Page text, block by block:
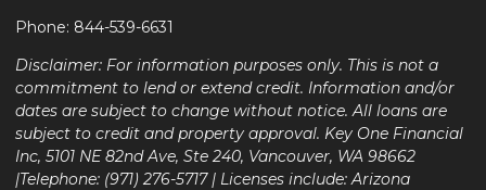
Phone: 844-539-6631
Disclaimer: For information purposes only. This is not a
commitment to lend or extend credit. Information and/or
dates are subject to change without notice. All loans are
subject to credit and property approval. Key One Financial
Inc, 5101 NE 82nd Ave, Ste 240, Vancouver, WA 98662
|Telephone: (971) 276-5717 | Licenses include: Arizona